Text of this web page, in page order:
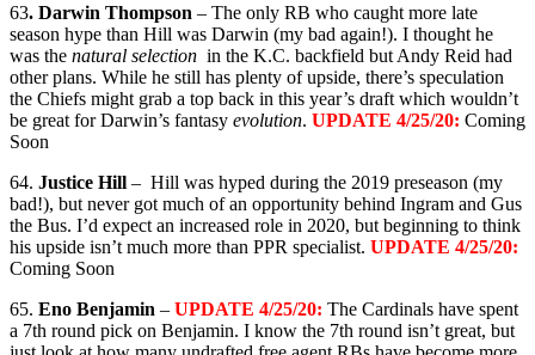
63. Darwin Thompson – The only RB who caught more late
season hype than Hill was Darwin (my bad again!). I thought he
was the natural selection in the K.C. backfield but Andy Reid had
other plans. While he still has plenty of upside, there’s speculation
the Chiefs might grab a top back in this year’s draft which wouldn’t
be great for Darwin’s fantasy evolution. UPDATE 4/25/20: Coming
Soon
64. Justice Hill – Hill was hyped during the 2019 preseason (my
bad!), but never got much of an opportunity behind Ingram and Gus
the Bus. I’d expect an increased role in 2020, but beginning to think
his upside isn’t much more than PPR specialist. UPDATE 4/25/20:
Coming Soon
65. Eno Benjamin – UPDATE 4/25/20: The Cardinals have spent
a 7th round pick on Benjamin. I know the 7th round isn’t great, but